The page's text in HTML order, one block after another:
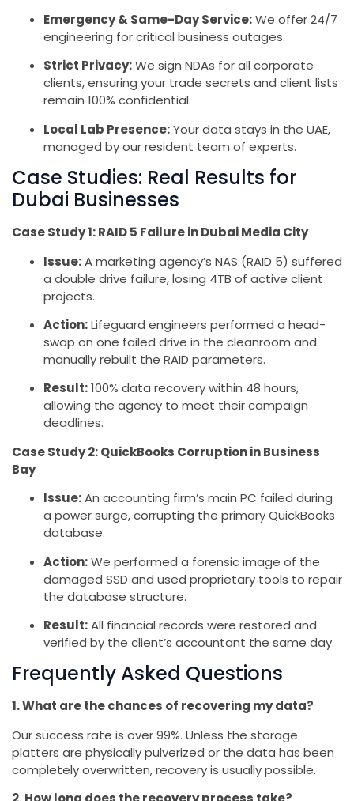
Emergency & Same-Day Service:We offer 24/7
engineering for critical business outages.
Strict Privacy:We sign NDAs for all corporate
clients, ensuring your trade secrets and client lists
remain 100% confidential.
Local Lab Presence:Your data stays in the UAE,
managed by our resident team of experts.
Case Studies: Real Results for
Dubai Businesses
Case Study 1: RAID 5 Failure in Dubai Media City
Issue:A marketing agency’s NAS (RAID 5) suffered
a double drive failure, losing 4TB of active client
projects.
Action:Lifeguard engineers performed a head-
swap on one failed drive in the cleanroom and
manually rebuilt the RAID parameters.
Result:100% data recovery within 48 hours,
allowing the agency to meet their campaign
deadlines.
Case Study 2: QuickBooks Corruption in Business
Bay
Issue:An accounting firm’s main PC failed during
a power surge, corrupting the primary QuickBooks
database.
Action:We performed a forensic image of the
damaged SSD and used proprietary tools to repair
the database structure.
Result:All financial records were restored and
verified by the client’s accountant the same day.
Frequently Asked Questions
1. What are the chances of recovering my data?
Our success rate is over 99%. Unless the storage
platters are physically pulverized or the data has been
completely overwritten, recovery is usually possible.